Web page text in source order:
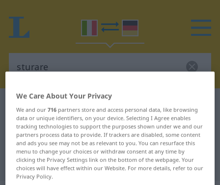
Italian-German translation for
"sturare"
"sturare" German translation
We Care About Your Privacy
We and our716 partners store and access personal data, like browsing
data or unique identifiers, on your device. Selecting I Agree enables
tracking technologies to support the purposes shown under we and our
partners process data to provide. If trackers are disabled, some content
and ads you see may not be as relevant to you. You can resurface this
menu to change your choices or withdraw consent at any time by
clicking the Privacy Settings link on the bottom of the webpage. Your
choices will have effect within our Website. For more details, refer to our
Privacy Policy.